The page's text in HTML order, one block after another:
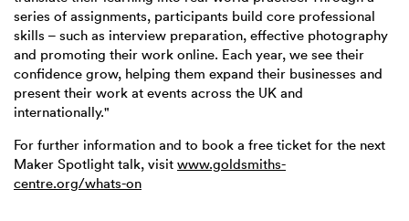
series of assignments, participants build core professional
skills – such as interview preparation, effective photography
and promoting their work online. Each year, we see their
confidence grow, helping them expand their businesses and
present their work at events across the UK and
internationally."
For further information and to book a free ticket for the next
Maker Spotlight talk, visit www.goldsmiths-
centre.org/whats-on